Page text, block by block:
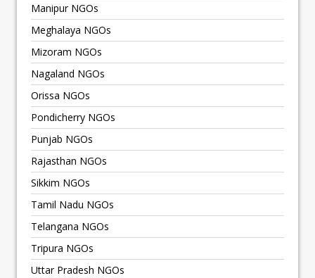
Manipur NGOs
Meghalaya NGOs
Mizoram NGOs
Nagaland NGOs
Orissa NGOs
Pondicherry NGOs
Punjab NGOs
Rajasthan NGOs
Sikkim NGOs
Tamil Nadu NGOs
Telangana NGOs
Tripura NGOs
Uttar Pradesh NGOs